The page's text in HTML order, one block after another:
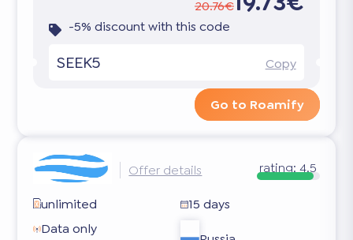
20.76€
-5% discount with this code
SEEK5 Copy
Go to Roamify
Offer details rating: 4.5
unlimited
15 days
Data only